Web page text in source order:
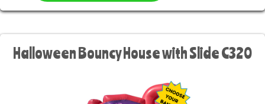
Halloween Bouncy House with Slide C320